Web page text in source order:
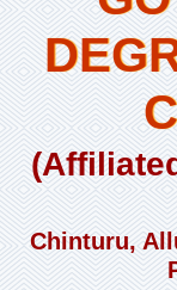
Chinturu,